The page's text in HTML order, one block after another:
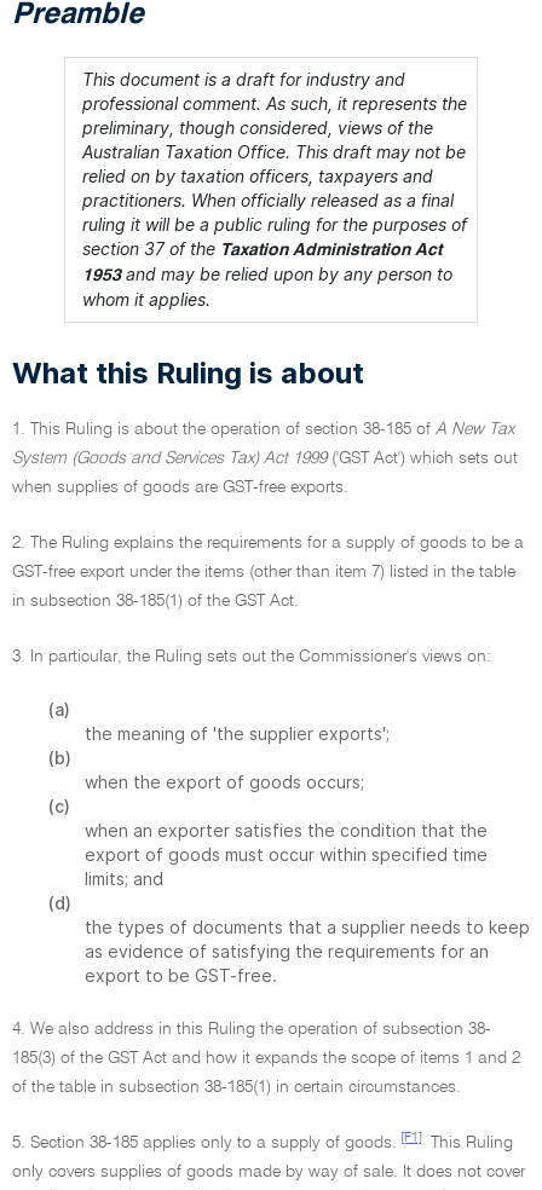
Preamble
This document is a draft for industry and
professional comment. As such, it represents the
preliminary, though considered, views of the
Australian Taxation Office. This draft may not be
relied on by taxation officers, taxpayers and
practitioners. When officially released as a final
ruling it will be a public ruling for the purposes of
section 37 of the Taxation Administration Act
1953 and may be relied upon by any person to
whom it applies.
What this Ruling is about
1. This Ruling is about the operation of section 38-185 of A New Tax
System (Goods and Services Tax) Act 1999('GST Act') which sets out
when supplies of goods are GST-free exports.
2. The Ruling explains the requirements for a supply of goods to be a
GST-free export under the items (other than item 7) listed in the table
in subsection 38-185(1) of the GST Act.
3. In particular, the Ruling sets out the Commissioner's views on:
(a)
the meaning of 'the supplier exports';
(b)
when the export of goods occurs;
(c)
when an exporter satisfies the condition that the
export of goods must occur within specified time
limits; and
(d)
the types of documents that a supplier needs to keep
as evidence of satisfying the requirements for an
export to be GST-free.
4. We also address in this Ruling the operation of subsection 38-
185(3) of the GST Act and how it expands the scope of items 1 and 2
of the table in subsection 38-185(1) in certain circumstances.
5. Section 38-185 applies only to a supply of goods. [F1]
This Ruling
only covers supplies of goods made by way of sale. It does not cover